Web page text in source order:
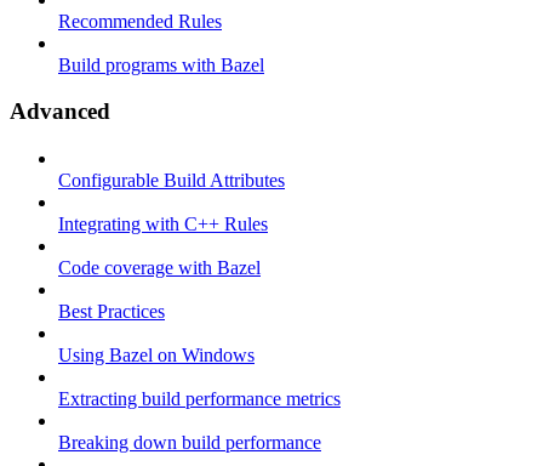
Recommended Rules
Build programs with Bazel
Advanced
Configurable Build Attributes
Integrating with C++ Rules
Code coverage with Bazel
Best Practices
Using Bazel on Windows
Extracting build performance metrics
Breaking down build performance